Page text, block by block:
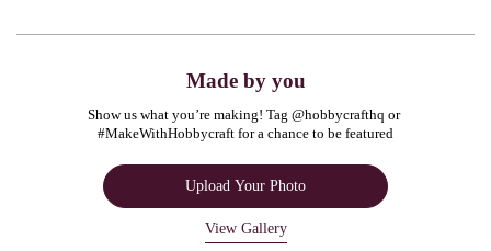
Made by you
Show us what you’re making! Tag @hobbycrafthq or
#MakeWithHobbycraft for a chance to be featured
Upload Your Photo
View Gallery